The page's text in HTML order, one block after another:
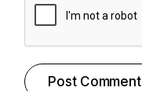
Post Comment